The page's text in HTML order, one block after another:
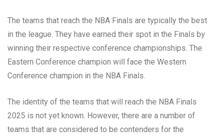
The teams that reach the NBA Finals are typically the best
in the league. They have earned their spot in the Finals by
winning their respective conference championships. The
Eastern Conference champion will face the Western
Conference champion in the NBA Finals.
The identity of the teams that will reach the NBA Finals
2025 is not yet known. However, there are a number of
teams that are considered to be contenders for the